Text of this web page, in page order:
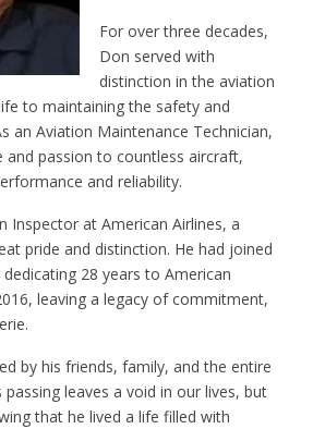
For over three decades,
Don served with
distinction in the aviation
to maintaining the safety and
an Aviation Maintenance Technician,
and passion to countless aircraft,
and reliability.
Inspector at American Airlines, a
pride and distinction. He had joined
28 years to American
leaving a legacy of commitment,
by his friends, family, and the entire
leaves a void in our lives, but
that he lived a life filled with